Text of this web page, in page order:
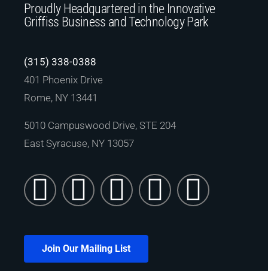
Proudly Headquartered in the Innovative
Griffiss Business and Technology Park
(315) 338-0388
401 Phoenix Drive
Rome, NY 13441
5010 Campuswood Drive, STE 204
East Syracuse, NY 13057
Join Our Mailing List